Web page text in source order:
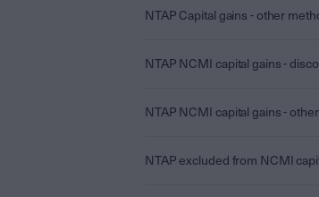
NTAP Capital gains - other
NTAP NCMI capital gains -
NTAP NCMI capital gains - other
NTAP excluded from NCMI